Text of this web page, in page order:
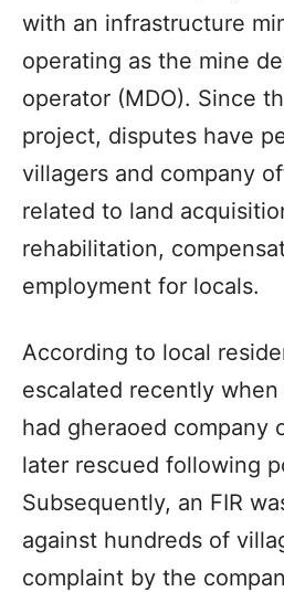
with an infrastructure
operating as the mine
operator (MDO). Since
project, disputes have
villagers and company
related to land
rehabilitation,
employment for locals.
According to local
escalated recently
had gheraoed company
later rescued following
Subsequently, an FIR
against hundreds of
complaint by the